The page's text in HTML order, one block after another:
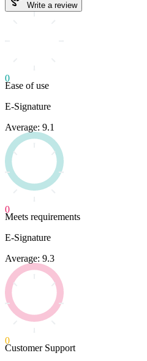
Write a review
0
Ease of use
E-Signature
Average: 9.1
0
Meets requirements
E-Signature
Average: 9.3
0
Customer Support